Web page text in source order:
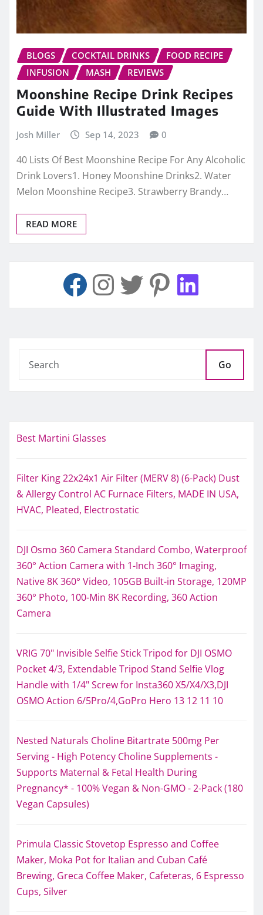
BLOGS COCKTAIL DRINKS
FOOD RECIPE
INFUSION
MASH REVIEWS
Moonshine Recipe Drink Recipes
Guide With Illustrated Images
Josh Miller Sep 14, 2023 0
40 Lists Of Best Moonshine Recipe For Any Alcoholic
Drink Lovers1. Honey Moonshine Drinks2. Water
Melon Moonshine Recipe3. Strawberry Brandy…
READ MORE
Go
Best Martini Glasses
Filter King 22x24x1 Air Filter (MERV 8) (6-Pack) Dust
& Allergy Control AC Furnace Filters, MADE IN USA,
HVAC, Pleated, Electrostatic
DJI Osmo 360 Camera Standard Combo, Waterproof
360° Action Camera with 1-Inch 360° Imaging,
Native 8K 360° Video, 105GB Built-in Storage, 120MP
360° Photo, 100-Min 8K Recording, 360 Action
Camera
VRIG 70" Invisible Selfie Stick Tripod for DJI OSMO
Pocket 4/3, Extendable Tripod Stand Selfie Vlog
Handle with 1/4" Screw for Insta360 X5/X4/X3,DJI
OSMO Action 6/5Pro/4,GoPro Hero 13 12 11 10
Nested Naturals Choline Bitartrate 500mg Per
Serving - High Potency Choline Supplements -
Supports Maternal & Fetal Health During
Pregnancy* - 100% Vegan & Non-GMO - 2-Pack (180
Vegan Capsules)
Primula Classic Stovetop Espresso and Coffee
Maker, Moka Pot for Italian and Cuban Café
Brewing, Greca Coffee Maker, Cafeteras, 6 Espresso
Cups, Silver